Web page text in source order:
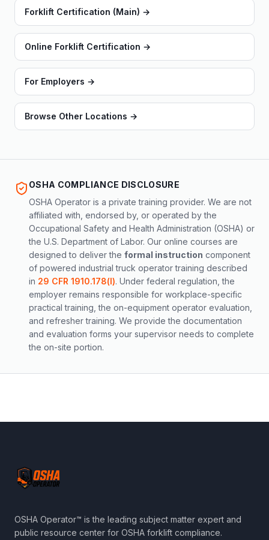
Forklift Certification (Main) →
Online Forklift Certification →
For Employers →
Browse Other Locations →
OSHA COMPLIANCE DISCLOSURE
OSHA Operator is a private training provider. We are not
affiliated with, endorsed by, or operated by the
Occupational Safety and Health Administration (OSHA) or
the U.S. Department of Labor. Our online courses are
designed to deliver the formal instruction component
of powered industrial truck operator training described
in 29 CFR 1910.178(l). Under federal regulation, the
employer remains responsible for workplace-specific
practical training, the on-equipment operator evaluation,
and refresher training. We provide the documentation
and evaluation forms your supervisor needs to complete
the on-site portion.
OSHA Operator™ is the leading subject matter expert and
public resource center for OSHA forklift compliance.